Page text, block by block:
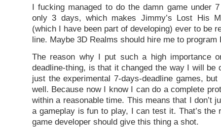
I fucking managed to do the damn game under
only 3 days, which makes Jimmy’s Lost His
(which I have been part of developing) ever to be
line. Maybe 3D Realms should hire me to program
The reason why I put such a high importance
deadline-thing, is that it changed the way I will be
just the experimental 7-days-deadline games,
well. Because now I know I can do a complete
within a reasonable time. This means that I don’t
a gameplay is fun to play, I can test it. That’s the
game developer should give this thing a shot.